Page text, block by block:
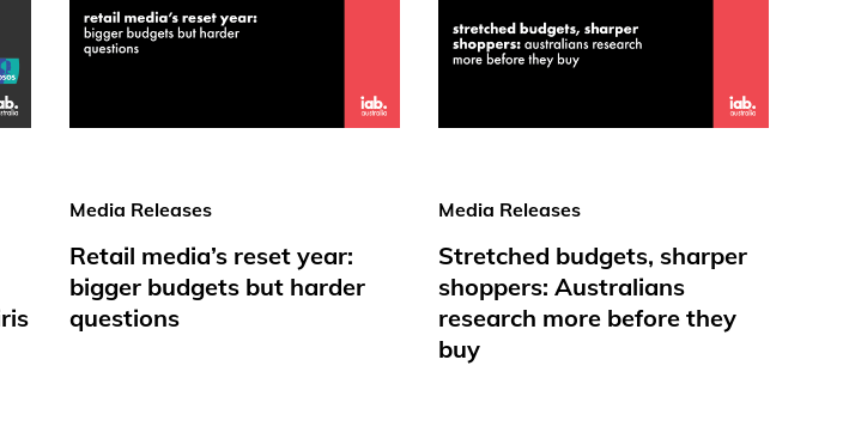
Media Releases
Retail media’s reset year:
bigger budgets but harder
questions
Media Releases
Stretched budgets, sharper
shoppers: Australians
research more before they
buy